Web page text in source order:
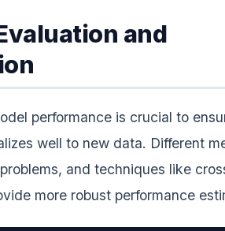
and
performance is crucial to
well to new data. Different
and techniques like
more robust performance